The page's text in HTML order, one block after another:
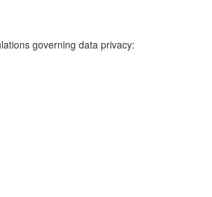
governing data privacy: